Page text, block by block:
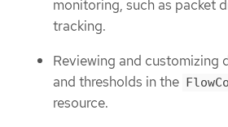
monitoring, such as packet
tracking.
Reviewing and customizing
and thresholds in the
resource.